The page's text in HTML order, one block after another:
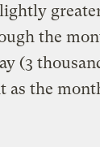
the
(3
as the